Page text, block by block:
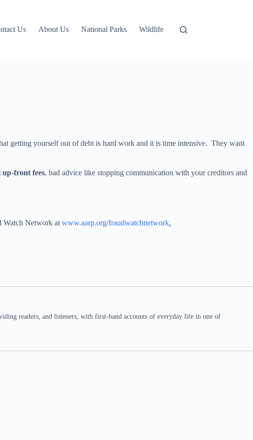
Us About Us National Parks Wildlife
getting yourself out of debt is hard work and it is time intensive. They want
up-front fees, bad advice like stopping communication with your creditors and
Watch Network at www.aarp.org/fraudwatchnetwork.
readers, and listeners, with first-hand accounts of everyday life in one of